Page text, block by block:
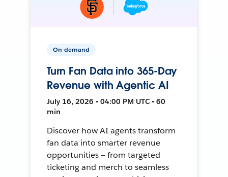
On-demand
Turn Fan Data into 365-Day
Revenue with Agentic AI
July 16, 2026 • 04:00 PM UTC • 60
min
Discover how AI agents transform
fan data into smarter revenue
opportunities — from targeted
ticketing and merch to seamless